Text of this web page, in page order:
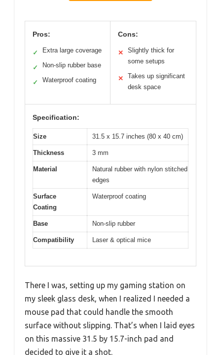
Pros:
✓ Extra large coverage
✓ Non-slip rubber base
✓ Waterproof coating
Cons:
✕
Slightly thick for
some setups
✕
Takes up significant
desk space
Specification:
Size 31.5 x 15.7 inches (80 x 40 cm)
Thickness 3 mm
Material
Natural rubber with nylon stitched
edges
Surface
Coating
Waterproof coating
Base Non-slip rubber
Compatibility Laser & optical mice
There I was, setting up my gaming station on
my sleek glass desk, when I realized I needed a
mouse pad that could handle the smooth
surface without slipping. That’s when I laid eyes
on this massive 31.5 by 15.7-inch pad and
decided to give it a shot.